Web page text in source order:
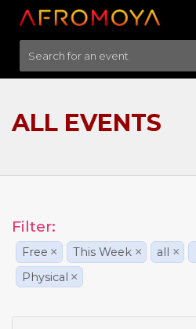
ALL EVENTS
Filter:
Free × This Week × all ×
Physical ×